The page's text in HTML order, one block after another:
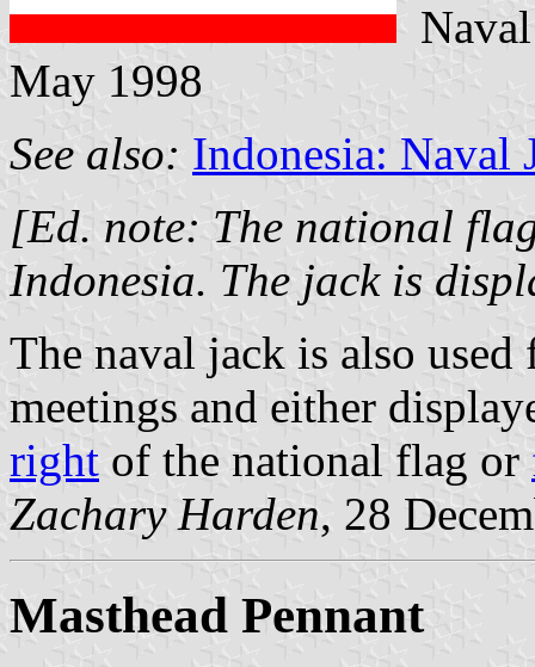
May 1998
See also: Indonesia: Naval
[Ed. note: The national
Indonesia. The jack is
The naval jack is also
meetings and either
right of the national flag or
Zachary Harden, 28
Masthead Pennant